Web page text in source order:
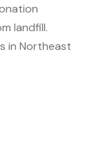
landfill.
in Northeast